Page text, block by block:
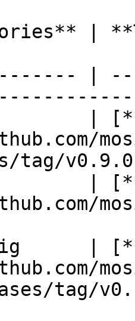
|
|
|
tag/
|
|
tag/